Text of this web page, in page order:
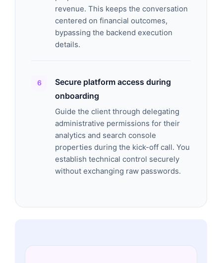
revenue. This keeps the conversation
centered on financial outcomes,
bypassing the backend execution
details.
Secure platform access during
onboarding
Guide the client through delegating
administrative permissions for their
analytics and search console
properties during the kick-off call. You
establish technical control securely
without exchanging raw passwords.